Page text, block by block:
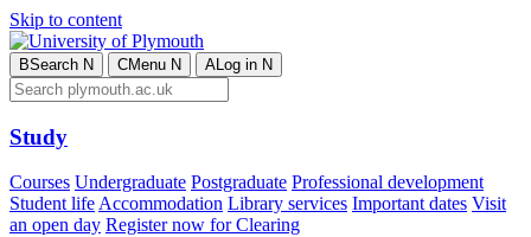
Skip to content
BSearch N CMenu N ALog in N
Study
Courses Undergraduate Postgraduate Professional development
Student lifeAccommodation Library services Important dates Visit
an open day Register now for Clearing